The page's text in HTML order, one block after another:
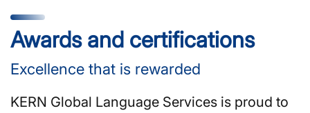
Awards and certifications
Excellence that is rewarded
KERN Global Language Services is proud to